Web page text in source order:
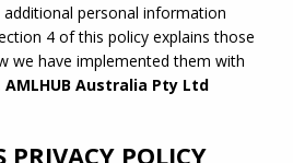
personal information
4 of this policy explains those
we have implemented them with
AMLHUB Australia Pty Ltd
PRIVACY POLICY